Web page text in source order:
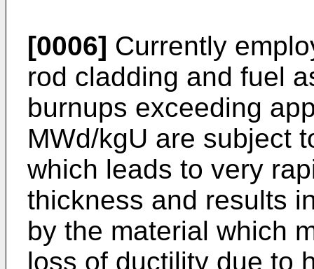
[0006] Currently
rod cladding and fuel
burnups exceeding
MWd/kgU are subject
which leads to very
thickness and results
by the material which
loss of ductility due to